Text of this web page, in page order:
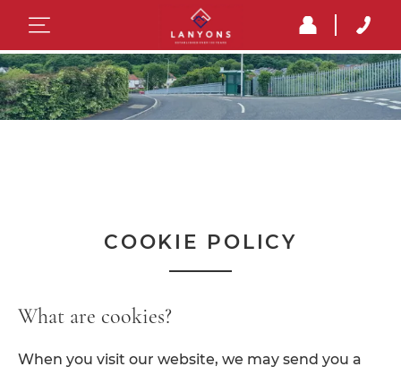
COOKIE POLICY
What are cookies?
When you visit our website, we may send you a